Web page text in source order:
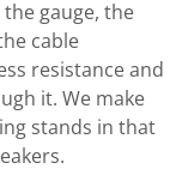
gauge, the
cable
resistance and
it. We make
stands in that